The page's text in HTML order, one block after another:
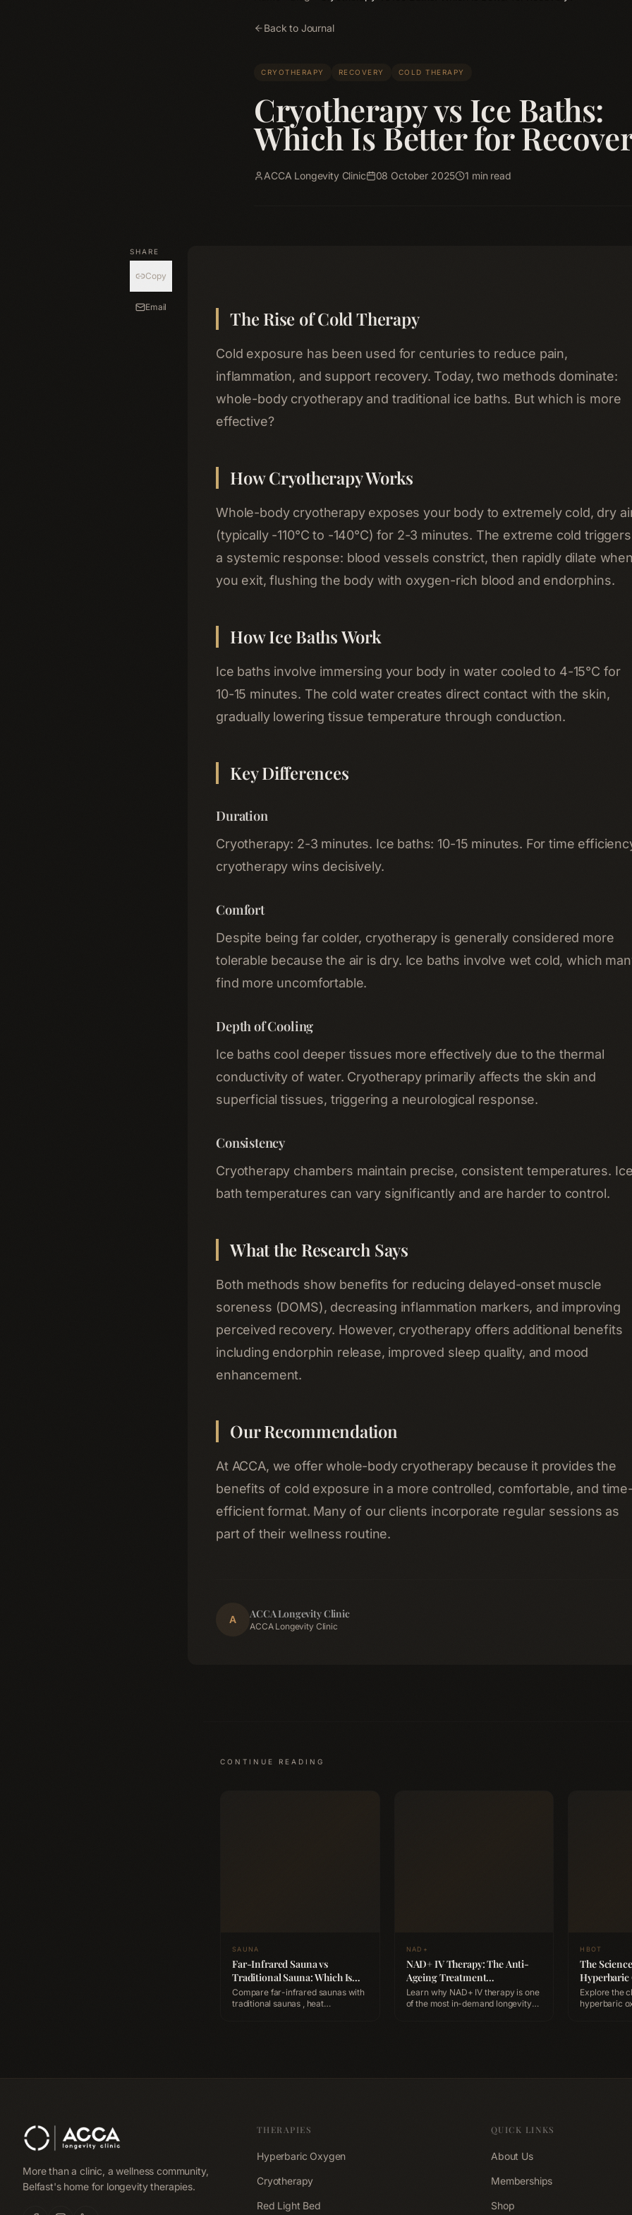
Back to Journal
CRYOTHERAPY RECOVERY COLD THERAPY
Cryotherapy vs Ice Baths:
Which Is Better for
ACCA Longevity Clinic 08 October 2025 1 min read
SHARE
Copy
Email
The Rise of Cold Therapy
Cold exposure has been used for centuries to reduce pain,
inflammation, and support recovery. Today, two methods dominate:
whole-body cryotherapy and traditional ice baths. But which is more
effective?
How Cryotherapy Works
Whole-body cryotherapy exposes your body to extremely cold, dry
(typically -110°C to -140°C) for 2-3 minutes. The extreme cold triggers
a systemic response: blood vessels constrict, then rapidly dilate
you exit, flushing the body with oxygen-rich blood and endorphins.
How Ice Baths Work
Ice baths involve immersing your body in water cooled to 4-15°C for
10-15 minutes. The cold water creates direct contact with the skin,
gradually lowering tissue temperature through conduction.
Key Differences
Duration
Cryotherapy: 2-3 minutes. Ice baths: 10-15 minutes. For time
cryotherapy wins decisively.
Comfort
Despite being far colder, cryotherapy is generally considered more
tolerable because the air is dry. Ice baths involve wet cold, which
find more uncomfortable.
Depth of Cooling
Ice baths cool deeper tissues more effectively due to the thermal
conductivity of water. Cryotherapy primarily affects the skin and
superficial tissues, triggering a neurological response.
Consistency
Cryotherapy chambers maintain precise, consistent temperatures.
bath temperatures can vary significantly and are harder to control.
What the Research Says
Both methods show benefits for reducing delayed-onset muscle
soreness (DOMS), decreasing inflammation markers, and improving
perceived recovery. However, cryotherapy offers additional benefits
including endorphin release, improved sleep quality, and mood
enhancement.
Our Recommendation
At ACCA, we offer whole-body cryotherapy because it provides the
benefits of cold exposure in a more controlled, comfortable, and
efficient format. Many of our clients incorporate regular sessions as
part of their wellness routine.
A ACCA Longevity Clinic
ACCA Longevity Clinic
CONTINUE READING
SAUNA
Far-Infrared Sauna vs
Traditional Sauna: Which Is
Better for Recovery?
Compare far-infrared saunas with
traditional saunas , heat
NAD+
NAD+ IV Therapy: The Anti-
Ageing Treatment
Professionals Are Booking
Learn why NAD+ IV therapy is one
of the most in-demand longevity
HBOT
The
Hyperbaric
Benefits,
Expect
Explore the
hyperbaric
More than a clinic, a wellness community,
Belfast's home for longevity therapies.
THERAPIES
Hyperbaric Oxygen
Cryotherapy
Red Light Bed
QUICK LINKS
About Us
Memberships
Shop